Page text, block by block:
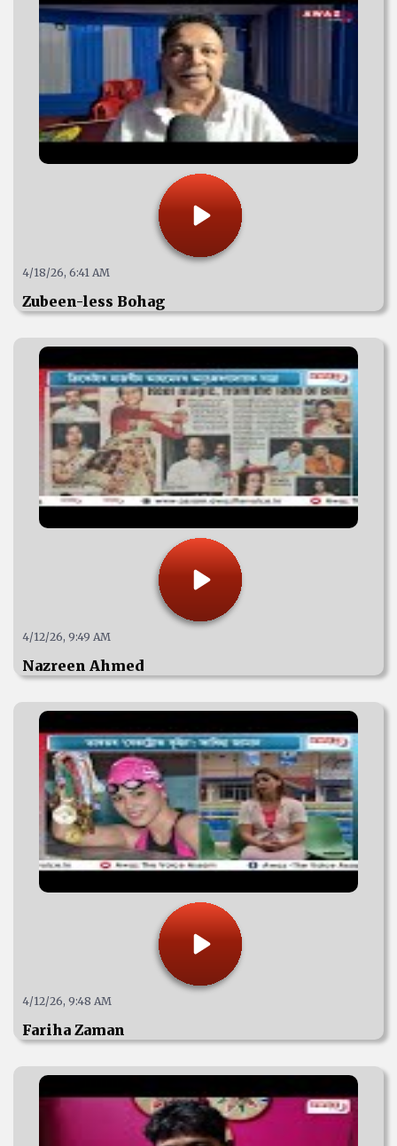
4/18/26, 6:41 AM
Zubeen-less Bohag
4/12/26, 9:49 AM
Nazreen Ahmed
4/12/26, 9:48 AM
Fariha Zaman